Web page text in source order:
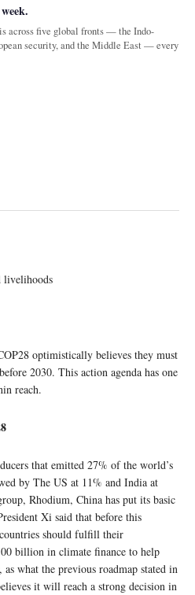
across five global fronts — the Indo-
security, and the Middle East — every
livelihoods
optimistically believes they must
2030. This action agenda has one
reach.
that emitted 27% of the world’s
by The US at 11% and India at
Rhodium, China has put its basic
Xi said that before this
should fulfill their
billion in climate finance to help
what the previous roadmap stated in
it will reach a strong decision in